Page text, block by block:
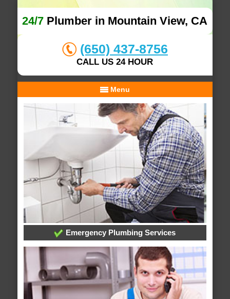
24/7 Plumber in Mountain View, CA
(650) 437-8756
CALL US 24 HOUR
Menu
Emergency Plumbing Services